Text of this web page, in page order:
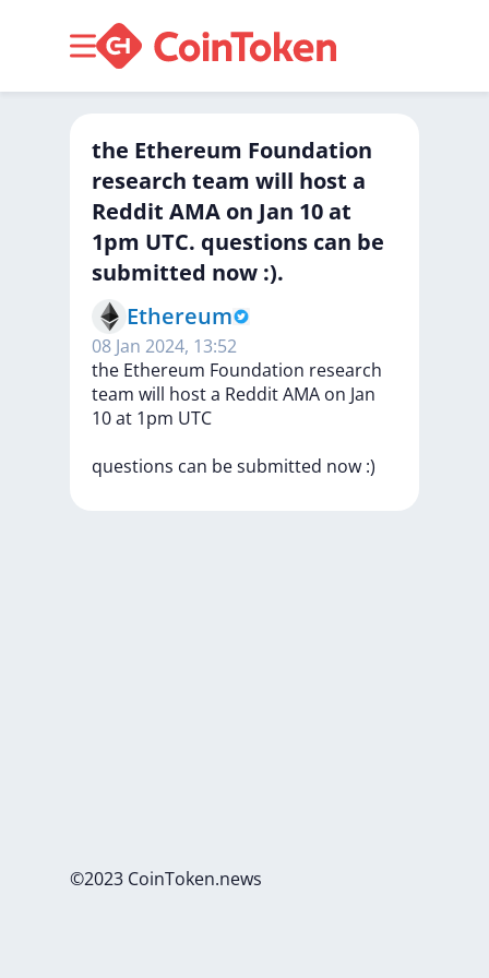
the Ethereum Foundation
research team will host a
Reddit AMA on Jan 10 at
1pm UTC. questions can be
submitted now :).
Ethereum
08 Jan 2024, 13:52
the Ethereum Foundation research
team will hosta RedditAMA on Jan
10at 1pm UTC
questions can besubmitted now :)
©2023 CoinToken.news